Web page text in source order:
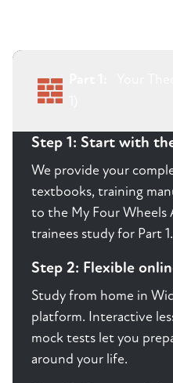
Step 1: Start with
We provide your
textbooks, training
to the My Four Wheels
trainees study for Part 1.
Step 2: Flexible
Study from home in
platform. Interactive
mock tests let you
around your life.